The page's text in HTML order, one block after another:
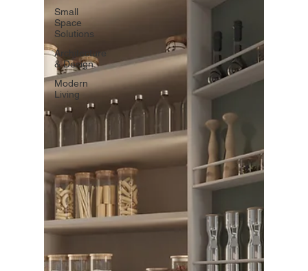
Small
Space
Solutions
Architecture
& Design
Modern
Living